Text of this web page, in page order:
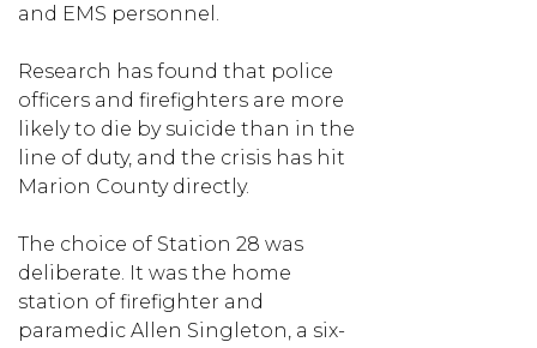
and EMS personnel.
Research has found that police
officers and firefighters are more
likely to die by suicide than in the
line of duty, and the crisis has hit
Marion County directly.
The choice of Station 28 was
deliberate. It was the home
station of firefighter and
paramedic Allen Singleton, a six-